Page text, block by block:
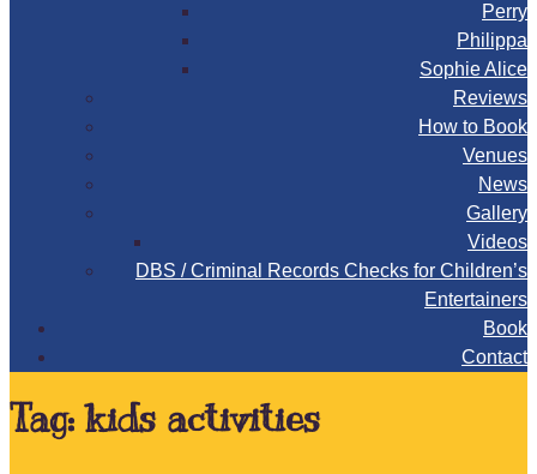
Perry
Philippa
Sophie Alice
Reviews
How to Book
Venues
News
Gallery
Videos
DBS / Criminal Records Checks for Children’s
Entertainers
Book
Contact
Tag:kids activities